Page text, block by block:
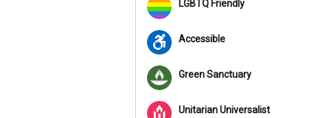
LGBTQ Friendly
Accessible
Green Sanctuary
Unitarian Universalist